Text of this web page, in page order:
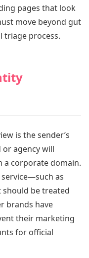
pages that look
move beyond gut
triage process.
is the sender’s
or agency will
a corporate domain.
as
be treated
brands have
their marketing
for official